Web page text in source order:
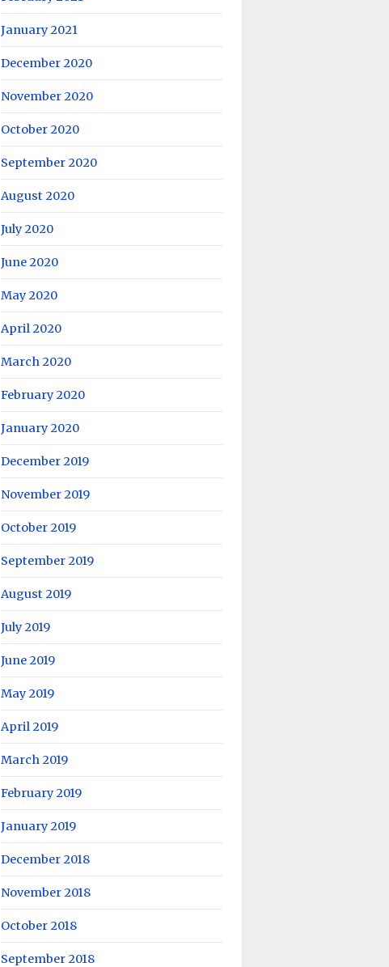
January 2021
December 2020
November 2020
October 2020
September 2020
August 2020
July 2020
June 2020
May 2020
April 2020
March 2020
February 2020
January 2020
December 2019
November 2019
October 2019
September 2019
August 2019
July 2019
June 2019
May 2019
April 2019
March 2019
February 2019
January 2019
December 2018
November 2018
October 2018
September 2018